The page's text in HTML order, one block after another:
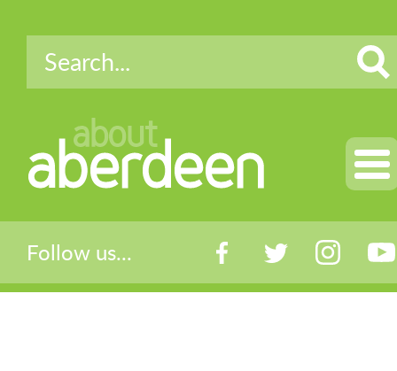
about
aberdeen
Follow us...